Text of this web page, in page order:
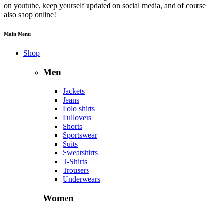
on youtube, keep yourself updated on social media, and of course
also shop online!
Main Menu
Shop
Men
Jackets
Jeans
Polo shirts
Pullovers
Shorts
Sportswear
Suits
Sweatshirts
T-Shirts
Trousers
Underwears
Women